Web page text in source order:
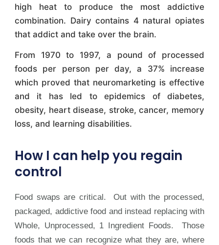
high heat to produce the most addictive
combination. Dairy contains 4 natural opiates
that addict and take over the brain.
From 1970 to 1997, a pound of processed
foods per person per day, a 37% increase
which proved that neuromarketing is effective
and it has led to epidemics of diabetes,
obesity, heart disease, stroke, cancer, memory
loss, and learning disabilities.
How I can help you regain
control
Food swaps are critical. Out with the processed,
packaged, addictive food and instead replacing with
Whole, Unprocessed, 1 Ingredient Foods. Those
foods that we can recognize what they are, where